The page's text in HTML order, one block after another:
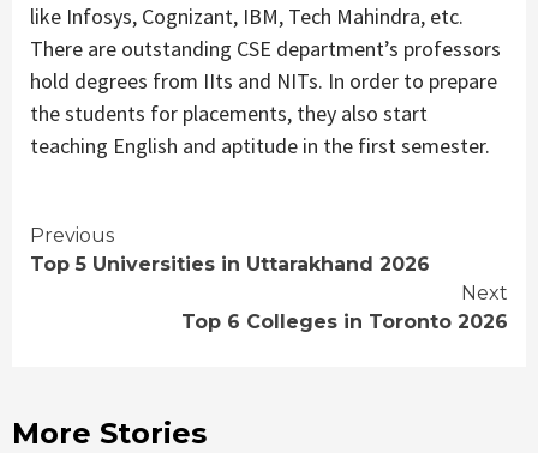
like Infosys, Cognizant, IBM, Tech Mahindra, etc.
There are outstanding CSE department’s professors
hold degrees from IIts and NITs. In order to prepare
the students for placements, they also start
teaching English and aptitude in the first semester.
Continue
Previous
Top 5 Universities in Uttarakhand 2026
Next
Top 6 Colleges in Toronto 2026
More Stories